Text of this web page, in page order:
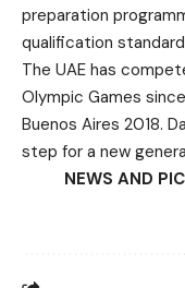
preparation
qualification
The UAE has
Olympic Games
Buenos Aires 2018.
step for a new
NEWS AND